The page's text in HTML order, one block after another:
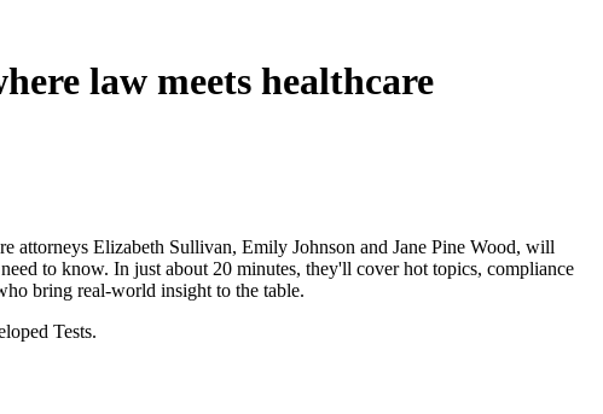
law meets healthcare
attorneys Elizabeth Sullivan, Emily Johnson and Jane Pine Wood, will
to know. In just about 20 minutes, they'll cover hot topics, compliance
bring real-world insight to the table.
Tests.